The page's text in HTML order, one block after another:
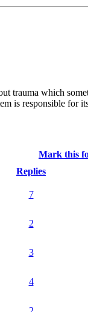
trauma which
is responsible for
Mark this
Replies
7
2
3
4